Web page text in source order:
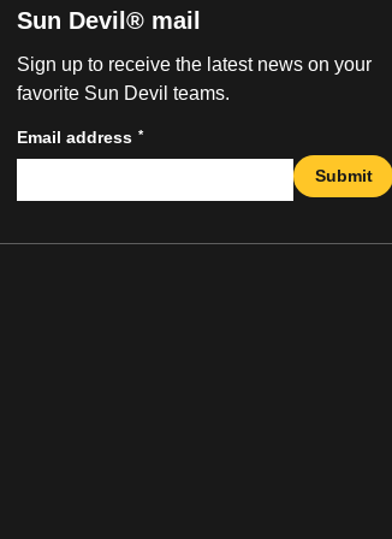
Sun Devil® mail
Sign up to receive the latest news on your
favorite Sun Devil teams.
Email address *
Submit